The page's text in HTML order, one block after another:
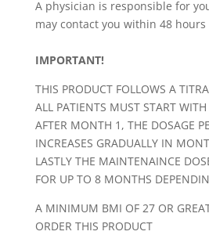
A physician is responsible for
may contact you within 48
IMPORTANT!
THIS PRODUCT FOLLOWS A
ALL PATIENTS MUST START WITH
AFTER MONTH 1, THE DOSAGE
INCREASES GRADUALLY IN
LASTLY THE MAINTENAINCE
FOR UP TO 8 MONTHS
A MINIMUM BMI OF 27 OR
ORDER THIS PRODUCT